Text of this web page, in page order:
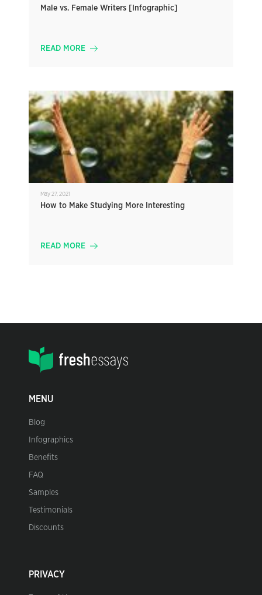
Male vs. Female Writers [Infographic]
READ MORE
May 27, 2021
How to Make Studying More Interesting
READ MORE
MENU
Blog
Infographics
Benefits
FAQ
Samples
Testimonials
Discounts
PRIVACY